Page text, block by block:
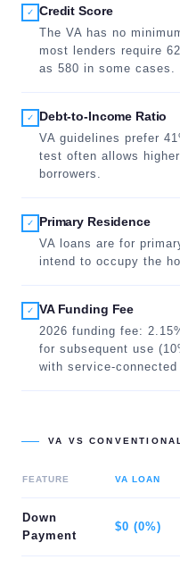
✓
Credit Score
The VA has no
most lenders require
as 580 in some cases.
✓
Debt-to-Income Ratio
VA guidelines prefer
test often allows
borrowers.
✓
Primary Residence
VA loans are for
intend to occupy the
✓
VA Funding Fee
2026 funding fee:
for subsequent use
with service-
VA VS
FEATURE VA LOAN
Down
Payment
$0 (0%)